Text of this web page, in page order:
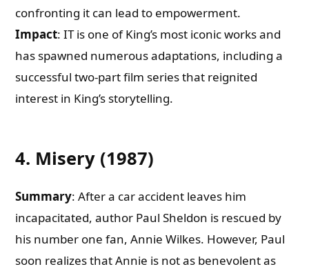
confronting it can lead to empowerment.
Impact: IT is one of King’s most iconic works and
has spawned numerous adaptations, including a
successful two-part film series that reignited
interest in King’s storytelling.
4. Misery (1987)
Summary: After a car accident leaves him
incapacitated, author Paul Sheldon is rescued by
his number one fan, Annie Wilkes. However, Paul
soon realizes that Annie is not as benevolent as